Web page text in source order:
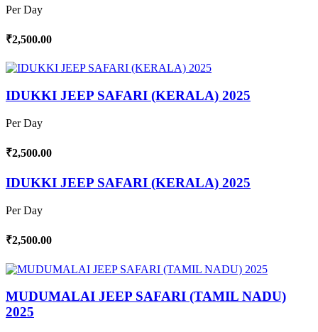
Per Day
₹2,500.00
IDUKKI JEEP SAFARI (KERALA) 2025
Per Day
₹2,500.00
IDUKKI JEEP SAFARI (KERALA) 2025
Per Day
₹2,500.00
MUDUMALAI JEEP SAFARI (TAMIL NADU)
2025